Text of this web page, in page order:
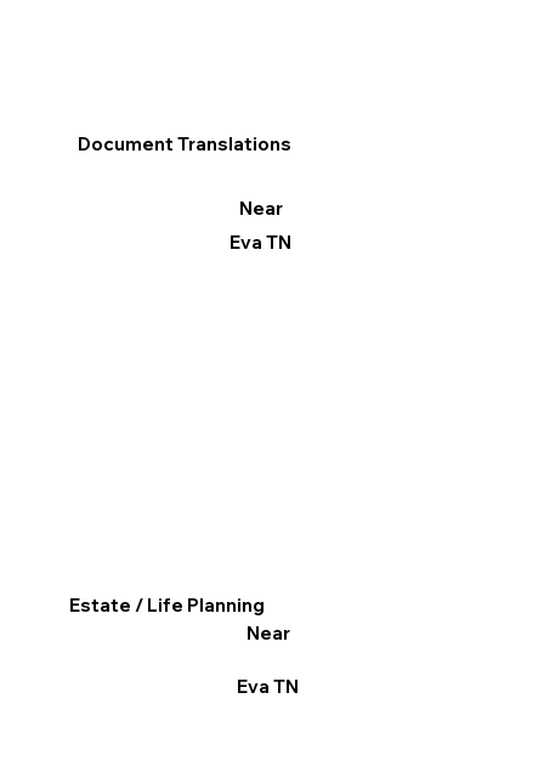
Document Translations
Near
Eva TN
Estate / Life Planning
Near
Eva TN